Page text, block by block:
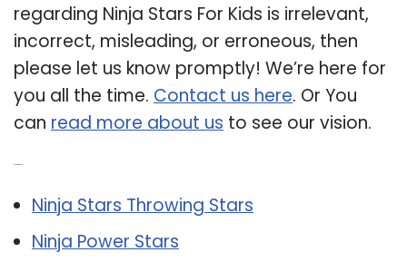
regarding Ninja Stars For Kids is irrelevant,
incorrect, misleading, or erroneous, then
please let us know promptly! We’re here for
you all the time. Contact us here. Or You
can read more about us to see our vision.
Ninja Stars Throwing Stars
Ninja Power Stars